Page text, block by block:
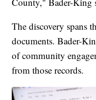
The discovery spans
documents. Bader-
of community
from those records.